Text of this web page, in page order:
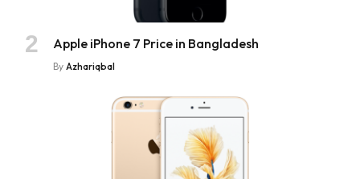
Apple iPhone 7 Price in Bangladesh
By Azhariqbal